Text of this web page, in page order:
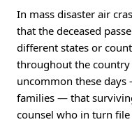
In mass disaster air
that the deceased
different states or
throughout the
uncommon these
families — that
counsel who in turn